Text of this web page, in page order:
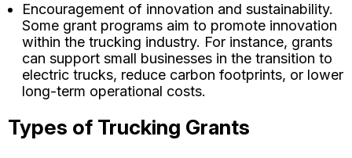
Encouragement of innovation and sustainability.
Some grant programs aim to promote innovation
within the trucking industry. For instance, grants
can support small businesses in the transition to
electric trucks, reduce carbon footprints, or lower
long-term operational costs.
Types of Trucking Grants